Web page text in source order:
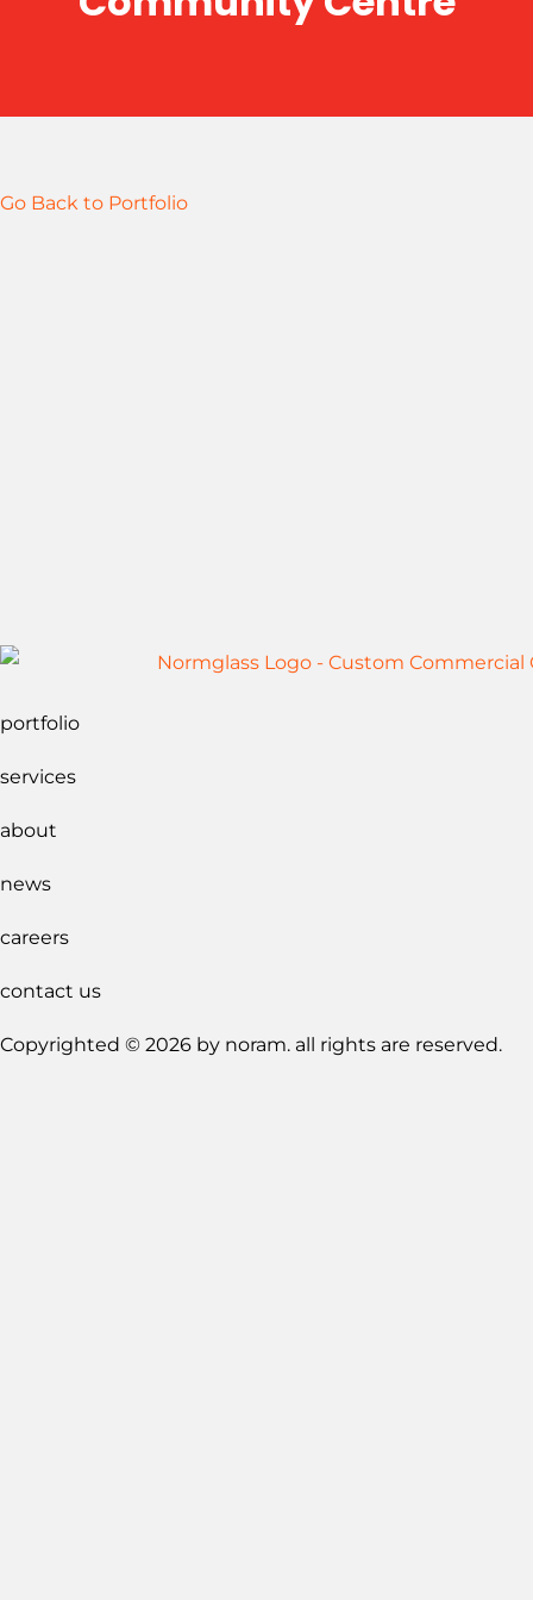
Go Back to Portfolio
portfolio
services
about
news
careers
contact us
Copyrighted © 2026 by noram. all rights are reserved.